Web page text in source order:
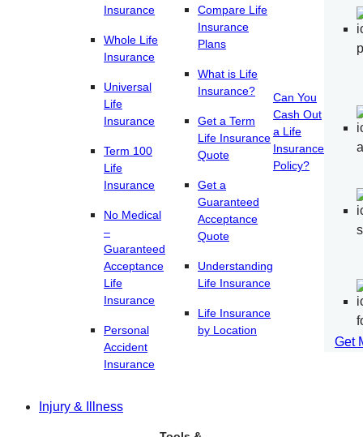
Insurance
Whole Life
Insurance
Universal
Life
Insurance
Term 100
Life
Insurance
No Medical
–
Guaranteed
Acceptance
Life
Insurance
Personal
Accident
Insurance
Compare Life
Insurance
Plans
What is Life
Insurance?
Get a Term
Life Insurance
Quote
Get a
Guaranteed
Acceptance
Quote
Understanding
Life Insurance
Life Insurance
by Location
Can You
Cash Out
a Life
Insurance
Policy?
Get
Injury & Illness